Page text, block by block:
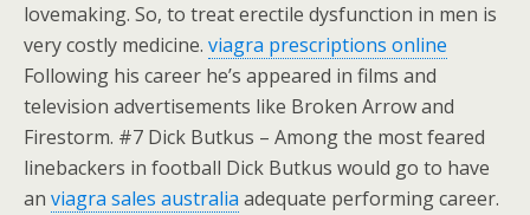
lovemaking. So, to treat erectile dysfunction in men is
very costly medicine. viagra prescriptions online
Following his career he’s appeared in films and
television advertisements like Broken Arrow and
Firestorm. #7 Dick Butkus – Among the most feared
linebackers in football Dick Butkus would go to have
an viagra sales australia adequate performing career.